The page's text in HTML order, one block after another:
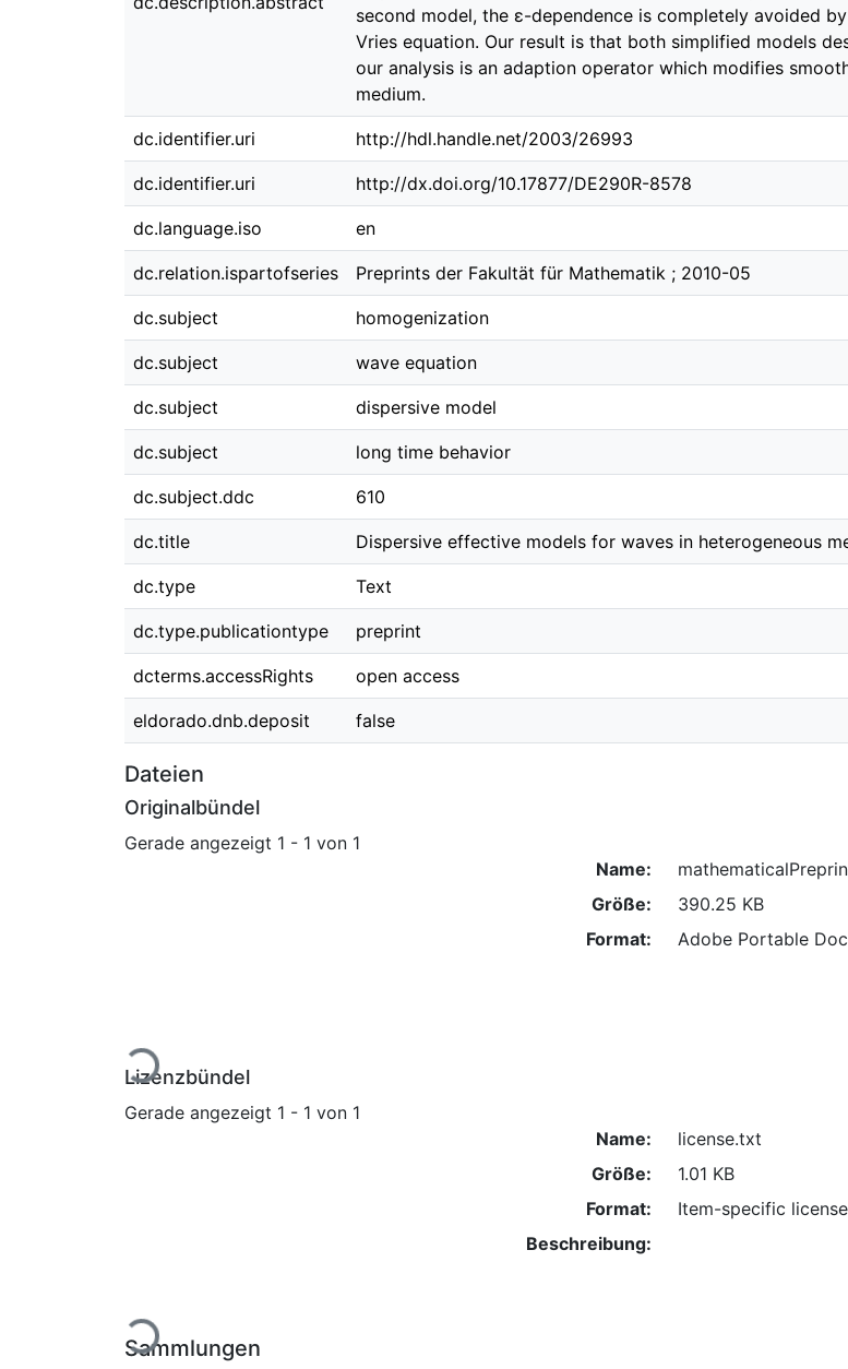
second model, the ɛ-dependence is completely avoided
Vries equation. Our result is that both simplified models
our analysis is an adaption operator which modifies
medium.
dc.identifier.uri http://hdl.handle.net/2003/26993
dc.identifier.uri http://dx.doi.org/10.17877/DE290R-8578
dc.language.iso en
dc.relation.ispartofseries Preprints der Fakultät für Mathematik ; 2010-05
dc.subject homogenization
dc.subject wave equation
dc.subject dispersive model
dc.subject long time behavior
dc.subject.ddc 610
dc.title Dispersive effective models for waves in heterogeneous
dc.type Text
dc.type.publicationtype preprint
dcterms.accessRights open access
eldorado.dnb.deposit false
Dateien
Originalbündel
Gerade angezeigt 1 - 1 von 1
Lade...
Name:
Größe:
390.25 KB
Format:
Adobe Portable
Lizenzbündel
Gerade angezeigt 1 - 1 von 1
Lade...
Name:
license.txt
Größe:
1.01 KB
Format:
Item-specific
Beschreibung:
Sammlungen